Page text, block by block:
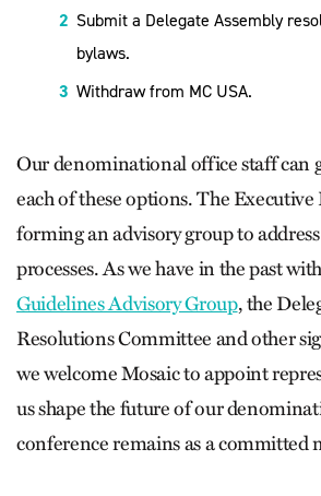
Submit a Delegate Assembly
bylaws.
Withdraw from MC USA.
Our denominational office staff can
each of these options. The Executive
forming an advisory group to
processes. As we have in the past
Guidelines Advisory Group, the
Resolutions Committee and other
we welcome Mosaic to appoint
us shape the future of our
conference remains as a committed